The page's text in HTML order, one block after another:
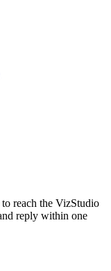
reach the VizStudio
reply within one